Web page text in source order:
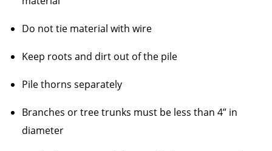
Do not tie material with wire
Keep roots and dirt out of the pile
Pile thorns separately
Branches or tree trunks must be less than 4” in
diameter